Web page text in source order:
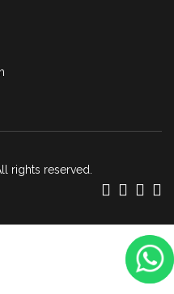
rights reserved.